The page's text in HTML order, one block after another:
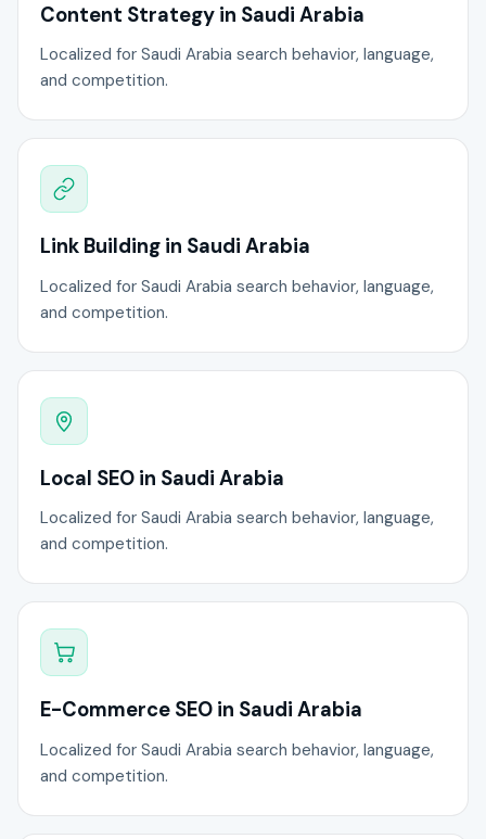
Content Strategy in Saudi Arabia
Localized for Saudi Arabia search behavior, language,
and competition.
Link Building in Saudi Arabia
Localized for Saudi Arabia search behavior, language,
and competition.
Local SEO in Saudi Arabia
Localized for Saudi Arabia search behavior, language,
and competition.
E-Commerce SEO in Saudi Arabia
Localized for Saudi Arabia search behavior, language,
and competition.